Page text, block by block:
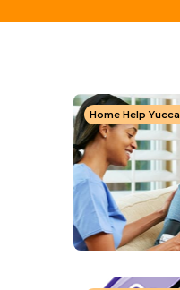
Home Help